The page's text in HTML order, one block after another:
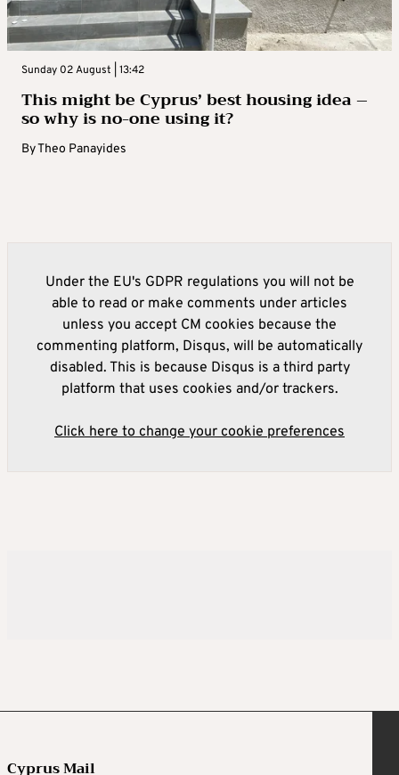
Sunday 02 August | 13:42
This might be Cyprus’ best housing idea –
so why is no-one using it?
ByTheo Panayides
Under the EU's GDPR regulations you will not be
able to read or make comments under articles
unless you accept CM cookies because the
commenting platform, Disqus, will be automatically
disabled. This is because Disqus is a third party
platform that uses cookies and/or trackers.
Click here to change your cookie preferences
Cyprus Mail